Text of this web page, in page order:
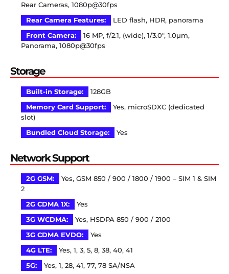
Rear Cameras, 1080p@30fps
Rear Camera Features:
LED flash, HDR, panorama
Front Camera:
16 MP, f/2.1, (wide), 1/3.0″, 1.0µm,
Panorama, 1080p@30fps
Storage
Built-in Storage:
128GB
Memory Card Support:
Yes, microSDXC (dedicated
slot)
Bundled Cloud Storage:
Yes
Network Support
2G GSM:
Yes, GSM 850 / 900 / 1800 / 1900 – SIM 1 & SIM
2
2G CDMA 1X:
Yes
3G WCDMA:
Yes, HSDPA 850 / 900 / 2100
3G CDMA EVDO:
Yes
4G LTE:
Yes, 1, 3, 5, 8, 38, 40, 41
5G:
Yes, 1, 28, 41, 77, 78 SA/NSA